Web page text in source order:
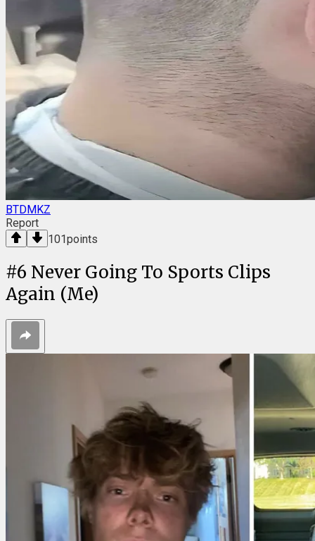
BTDMKZ
Report
101points
#6 Never Going To Sports Clips
Again (Me)